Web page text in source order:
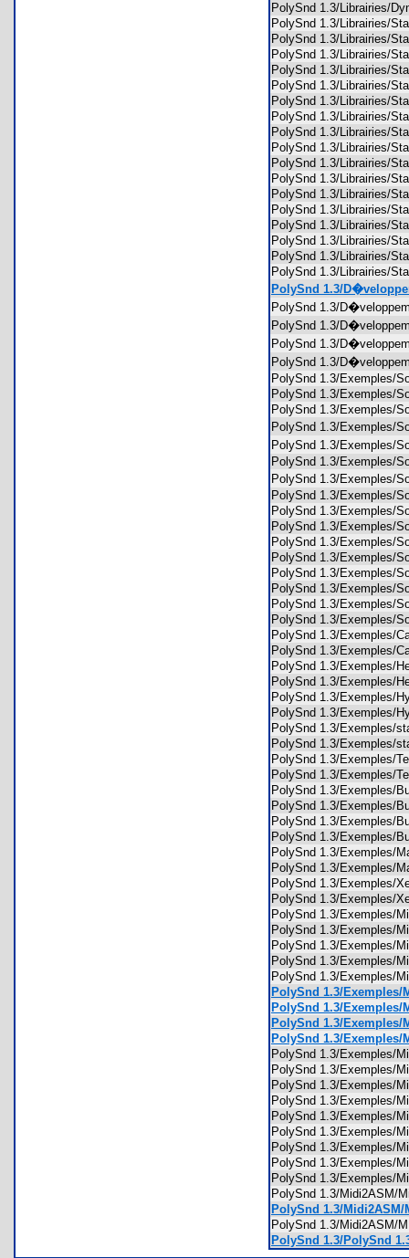
PolySnd 1.3/Librairies/
PolySnd 1.3/Librairies/
PolySnd 1.3/Librairies/
PolySnd 1.3/Librairies/
PolySnd 1.3/Librairies/
PolySnd 1.3/Librairies/
PolySnd 1.3/Librairies/
PolySnd 1.3/Librairies/
PolySnd 1.3/Librairies/
PolySnd 1.3/Librairies/
PolySnd 1.3/Librairies/
PolySnd 1.3/Librairies/
PolySnd 1.3/Librairies/
PolySnd 1.3/Librairies/
PolySnd 1.3/Librairies/
PolySnd 1.3/Librairies/
PolySnd 1.3/Librairies/
PolySnd 1.3/Librairies/
PolySnd 1.3/
PolySnd 1.3/
PolySnd 1.3/
PolySnd 1.3/
PolySnd 1.3/
PolySnd 1.3/Exemples/
PolySnd 1.3/Exemples/
PolySnd 1.3/Exemples/
PolySnd 1.3/Exemples/
PolySnd 1.3/
PolySnd 1.3/Exemples/
PolySnd 1.3/
PolySnd 1.3/Exemples/
PolySnd 1.3/Exemples/
PolySnd 1.3/Exemples/
PolySnd 1.3/Exemples/
PolySnd 1.3/Exemples/
PolySnd 1.3/Exemples/
PolySnd 1.3/Exemples/
PolySnd 1.3/Exemples/
PolySnd 1.3/Exemples/
PolySnd 1.3/Exemples/
PolySnd 1.3/Exemples/
PolySnd 1.3/Exemples/
PolySnd 1.3/Exemples/
PolySnd 1.3/Exemples/
PolySnd 1.3/Exemples/
PolySnd 1.3/Exemples/
PolySnd 1.3/Exemples/
PolySnd 1.3/Exemples/
PolySnd 1.3/Exemples/
PolySnd 1.3/Exemples/
PolySnd 1.3/Exemples/
PolySnd 1.3/Exemples/
PolySnd 1.3/Exemples/
PolySnd 1.3/Exemples/
PolySnd 1.3/Exemples/
PolySnd 1.3/Exemples/
PolySnd 1.3/Exemples/
PolySnd 1.3/Exemples/
PolySnd 1.3/Exemples/
PolySnd 1.3/Exemples/
PolySnd 1.3/Exemples/
PolySnd 1.3/Exemples/
PolySnd 1.3/Exemples/
PolySnd 1.3/Exemples/
PolySnd 1.3/Exemples/
PolySnd 1.3/Exemples/
PolySnd 1.3/Exemples/
PolySnd 1.3/Exemples/
PolySnd 1.3/Exemples/
PolySnd 1.3/Exemples/
PolySnd 1.3/Exemples/
PolySnd 1.3/Exemples/
PolySnd 1.3/Exemples/
PolySnd 1.3/Exemples/
PolySnd 1.3/Exemples/
PolySnd 1.3/
PolySnd 1.3/
PolySnd 1.3/
PolySnd 1.3/PolySnd